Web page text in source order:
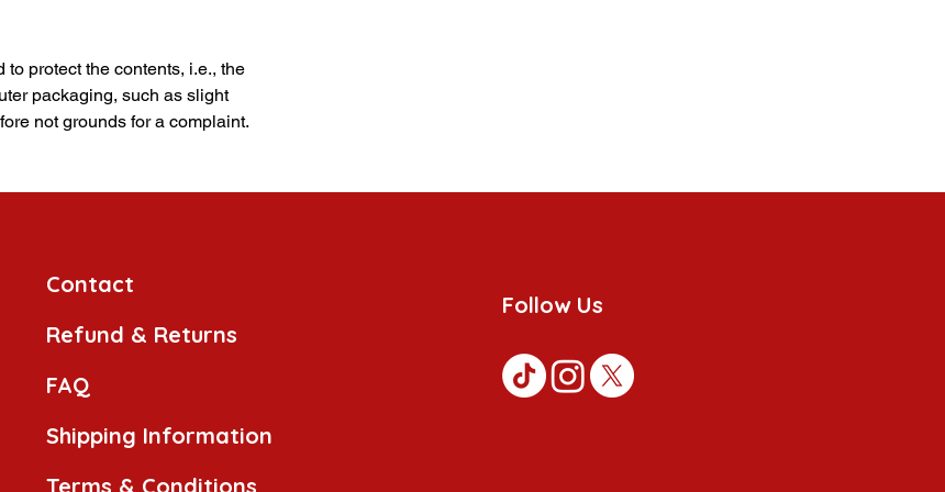
protect the contents, i.e., the
packaging, such as slight
not grounds for a complaint.
Contact
Refund & Returns
FAQ
Shipping Information
Terms & Conditions
Follow Us